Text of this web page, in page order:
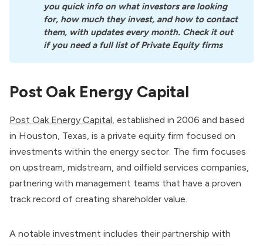
you quick info on what investors are looking
for, how much they invest, and how to contact
them, with updates every month. Check it out
if you need a full list of Private Equity firms
Post Oak Energy Capital
Post Oak Energy Capital, established in 2006 and based
in Houston, Texas, is a private equity firm focused on
investments within the energy sector. The firm focuses
on upstream, midstream, and oilfield services companies,
partnering with management teams that have a proven
track record of creating shareholder value.
A notable investment includes their partnership with